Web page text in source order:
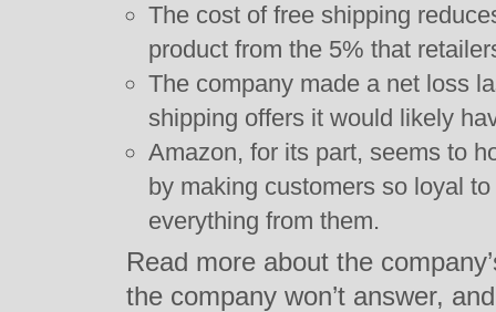
The cost of free shipping
product from the 5% that
The company made a net loss
shipping offers it would likely
Amazon, for its part, seems to
by making customers so loyal
everything from them.
Read more about the
the company won’t answer,